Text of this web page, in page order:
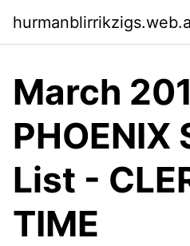
March
List -
TIME